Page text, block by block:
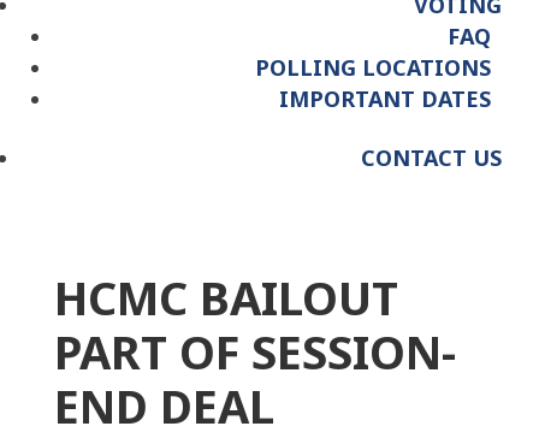
FAQ
POLLING LOCATIONS
IMPORTANT DATES
CONTACT US
HCMC BAILOUT
PART OF SESSION-
END DEAL